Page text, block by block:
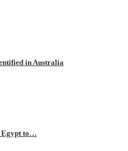
in Australia
Egypt to…